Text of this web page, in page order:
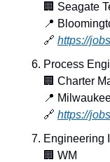
🏢 Seagate
📍
🔗 https://
Process
🏢 Charter
📍
🔗 https://
Engineering
🏢 WM